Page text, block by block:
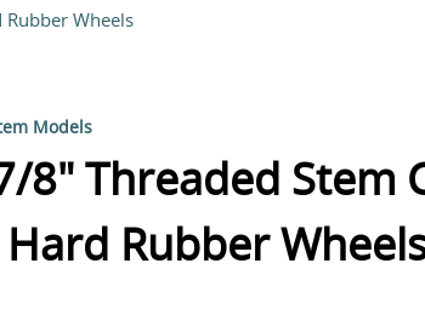
Wheels
Models
8" Threaded Stem
Rubber